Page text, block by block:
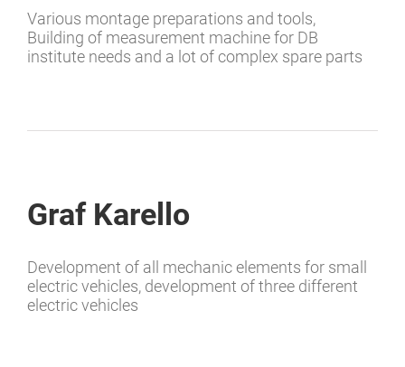
Various montage preparations and tools,
Building of measurement machine for DB
institute needs and a lot of complex spare parts
Graf Karello
Development of all mechanic elements for small
electric vehicles, development of three different
electric vehicles